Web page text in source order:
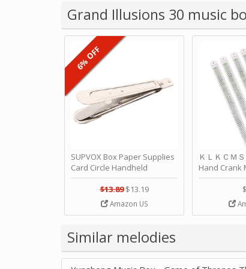
Grand Illusions 30 music
SUPVOX Box Paper Supplies
Card Circle Handheld
Planner Crafting Home
Puncher Single Stationary
Strip Crafts Hole DIY Metal
Office School Tape Punch
Music by SUPVOX
$13.89 $13.19
Amazon US
6% OFF
ＫＬＫＣＭ
Hand Crank
Punched
Birthday by
Similar melodies